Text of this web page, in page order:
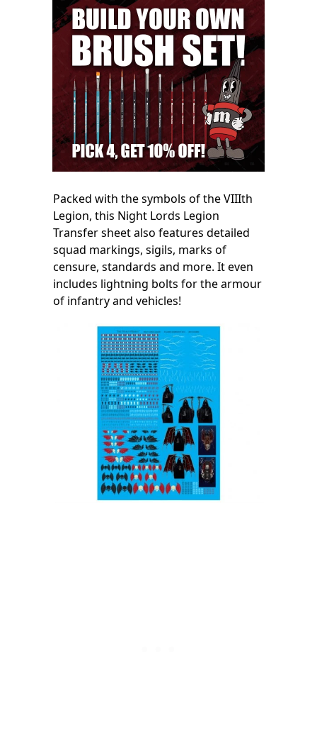
Packed with the symbols of the VIIIth
Legion, this Night Lords Legion
Transfer sheet also features detailed
squad markings, sigils, marks of
censure, standards and more. It even
includes lightning bolts for the armour
of infantry and vehicles!